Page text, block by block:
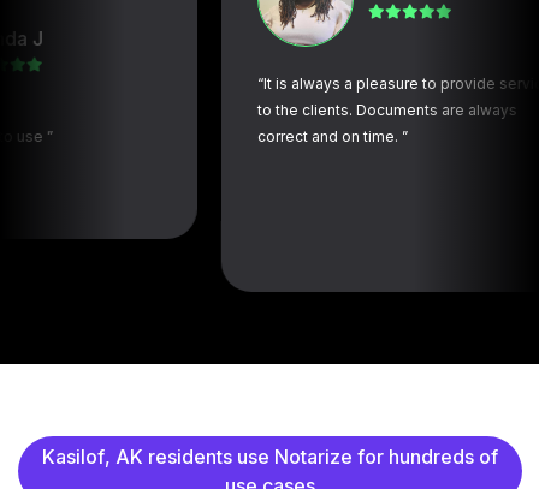
“It is always a pleasure to provide services
to the clients. Documents are always
correct and on time. ”
Kasilof, AK residents use Notarize for hundreds of